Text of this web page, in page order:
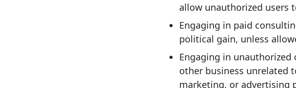
allow unauthorized users
Engaging in paid
political gain, unless
Engaging in
other business unrelated
marketing, or advertising